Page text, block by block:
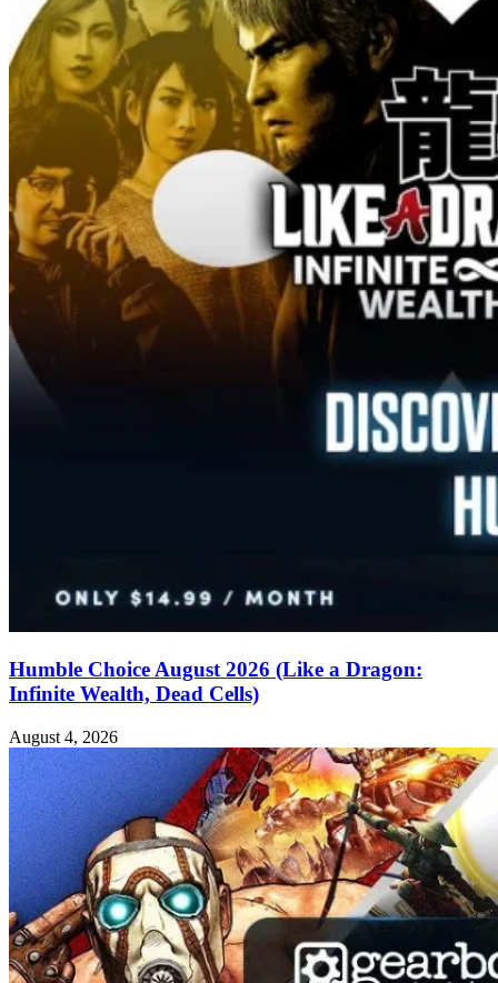
Humble Choice August 2026 (Like a Dragon:
Infinite Wealth, Dead Cells)
August 4, 2026